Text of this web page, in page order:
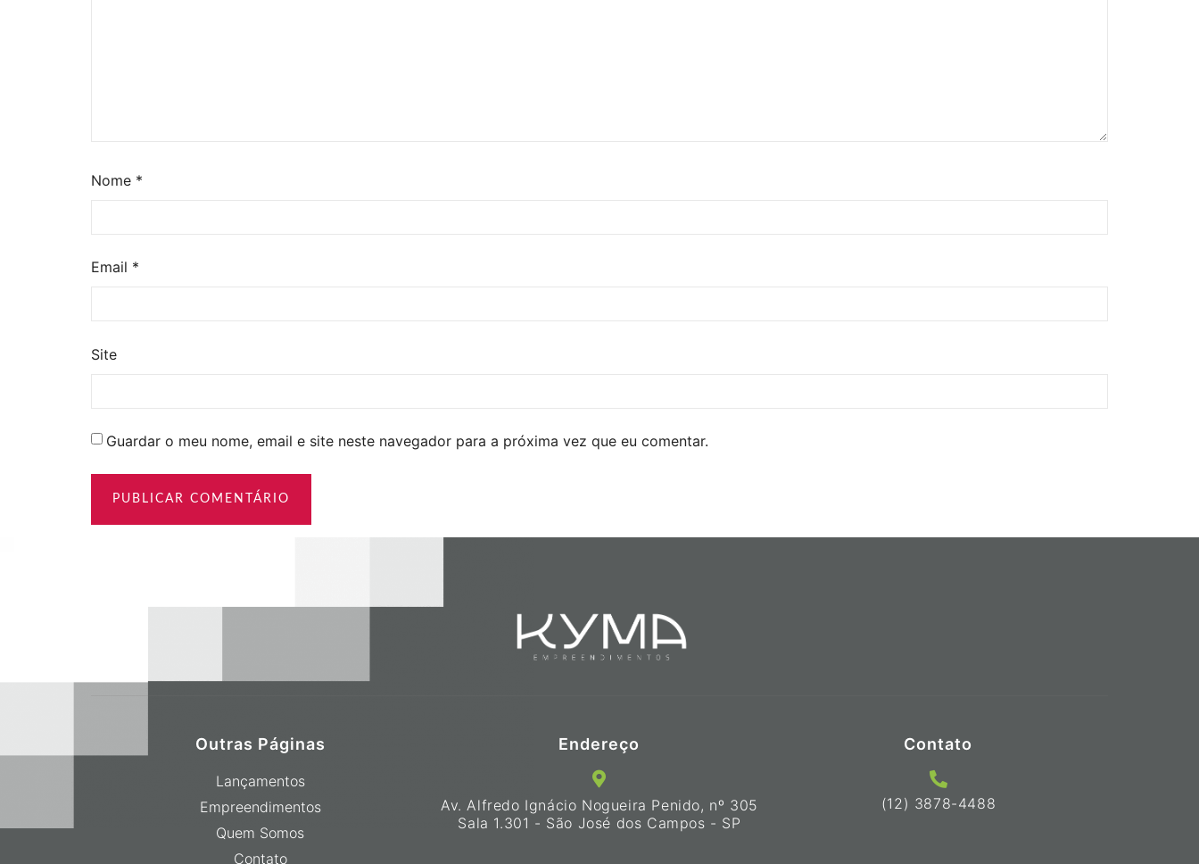
Nome *
Email *
Site
Guardar o meu nome, email e site neste navegador para a próxima vez que eu comentar.
Outras Páginas
Lançamentos
Empreendimentos
Quem Somos
Contato
Endereço
Av. Alfredo Ignácio Nogueira Penido, nº 305
Sala 1.301 - São José dos Campos - SP
Contato
(12) 3878-4488